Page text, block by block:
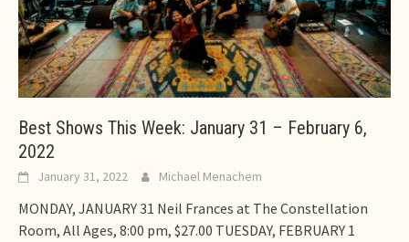
Best Shows This Week: January 31 – February 6,
2022
January 31, 2022 Michael Menachem
MONDAY, JANUARY 31 Neil Frances at The Constellation
Room, All Ages, 8:00 pm, $27.00 TUESDAY, FEBRUARY 1